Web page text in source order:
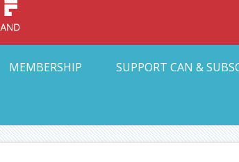
MEMBERSHIP SUPPORT CAN &